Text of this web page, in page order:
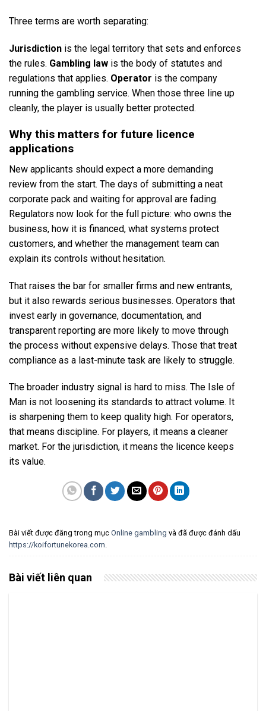
Three terms are worth separating:
Jurisdiction is the legal territory that sets and enforces
the rules. Gambling law is the body of statutes and
regulations that applies. Operator is the company
running the gambling service. When those three line up
cleanly, the player is usually better protected.
Why this matters for future licence
applications
New applicants should expect a more demanding
review from the start. The days of submitting a neat
corporate pack and waiting for approval are fading.
Regulators now look for the full picture: who owns the
business, how it is financed, what systems protect
customers, and whether the management team can
explain its controls without hesitation.
That raises the bar for smaller firms and new entrants,
but it also rewards serious businesses. Operators that
invest early in governance, documentation, and
transparent reporting are more likely to move through
the process without expensive delays. Those that treat
compliance as a last-minute task are likely to struggle.
The broader industry signal is hard to miss. The Isle of
Man is not loosening its standards to attract volume. It
is sharpening them to keep quality high. For operators,
that means discipline. For players, it means a cleaner
market. For the jurisdiction, it means the licence keeps
its value.
Bài viết được đăng trong mục Online gambling và đã được đánh dấu
https://koifortunekorea.com
Bài viết liên quan